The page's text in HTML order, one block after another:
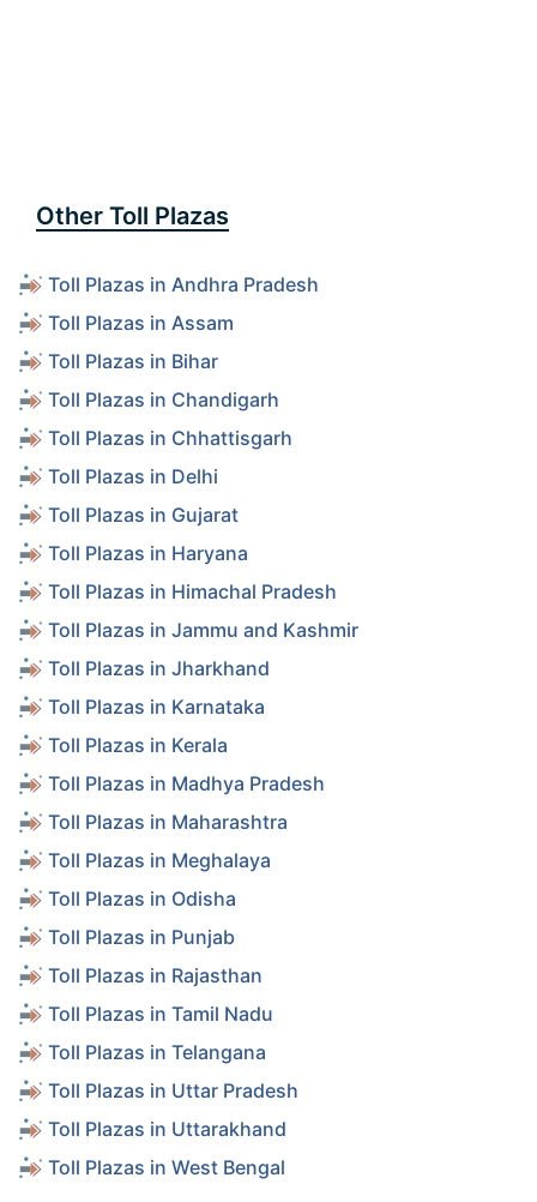
Other Toll Plazas
Toll Plazas in Andhra Pradesh
Toll Plazas in Assam
Toll Plazas in Bihar
Toll Plazas in Chandigarh
Toll Plazas in Chhattisgarh
Toll Plazas in Delhi
Toll Plazas in Gujarat
Toll Plazas in Haryana
Toll Plazas in Himachal Pradesh
Toll Plazas in Jammu and Kashmir
Toll Plazas in Jharkhand
Toll Plazas in Karnataka
Toll Plazas in Kerala
Toll Plazas in Madhya Pradesh
Toll Plazas in Maharashtra
Toll Plazas in Meghalaya
Toll Plazas in Odisha
Toll Plazas in Punjab
Toll Plazas in Rajasthan
Toll Plazas in Tamil Nadu
Toll Plazas in Telangana
Toll Plazas in Uttar Pradesh
Toll Plazas in Uttarakhand
Toll Plazas in West Bengal